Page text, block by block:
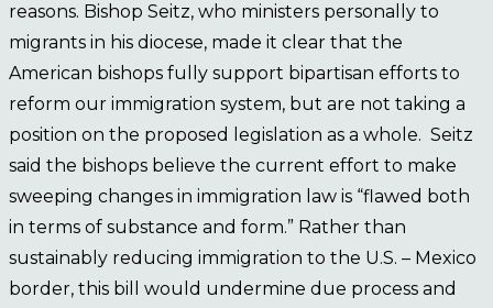
reasons. Bishop Seitz, who ministers personally to
migrants in his diocese, made it clear that the
American bishops fully support bipartisan efforts to
reform our immigration system, but are not taking a
position on the proposed legislation as a whole. Seitz
said the bishops believe the current effort to make
sweeping changes in immigration law is “flawed both
in terms of substance and form.” Rather than
sustainably reducing immigration to the U.S. – Mexico
border, this bill would undermine due process and